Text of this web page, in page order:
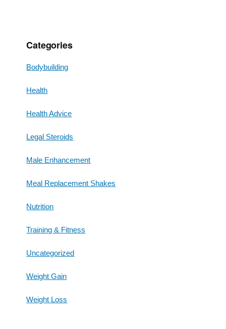
Categories
Bodybuilding
Health
Health Advice
Legal Steroids
Male Enhancement
Meal Replacement Shakes
Nutrition
Training & Fitness
Uncategorized
Weight Gain
Weight Loss